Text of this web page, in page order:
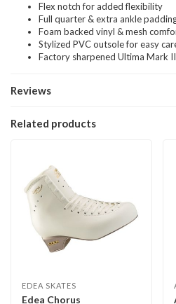
Flex notch for added flexibility
Full quarter & extra ankle
Foam backed vinyl & mesh
Stylized PVC outsole for easy
Factory sharpened Ultima Mark
Reviews
Related products
EDEA SKATES
Edea Chorus